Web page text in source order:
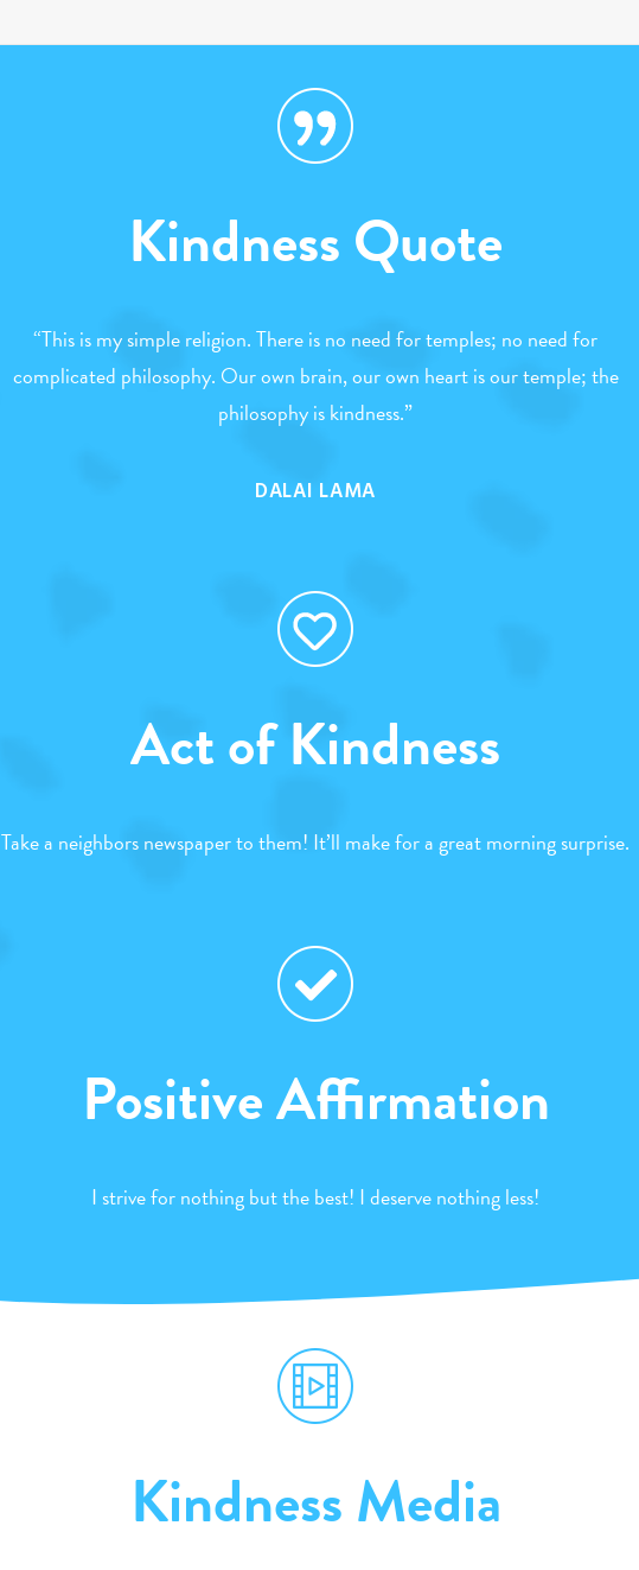
Kindness Quote
“This is my simple religion. There is no need for temples; no need for
complicated philosophy. Our own brain, our own heart is our temple; the
philosophy is kindness.”
DALAI LAMA
Act of Kindness
Take a neighbors newspaper to them! It’ll make for a great morning surprise.
Positive Affirmation
I strive for nothing but the best! I deserve nothing less!
Kindness Media